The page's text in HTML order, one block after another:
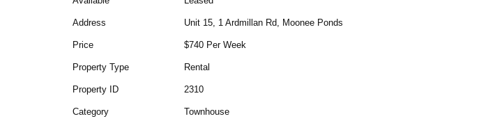
you directly to the city through the Metro Craigieburn train line.
This property is definitely worth checking out!
Address Unit 15, 1 Ardmillan Rd, Moonee Ponds
Price $740 Per Week
Property Type Rental
Property ID 2310
Category Townhouse